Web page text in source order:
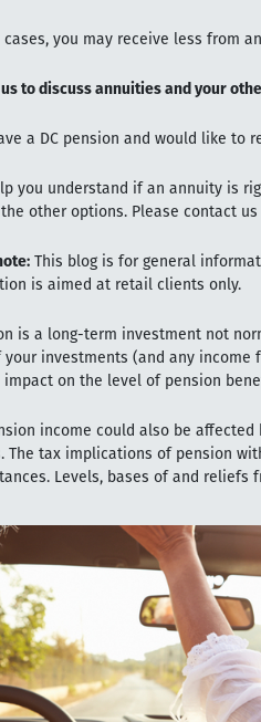
cases, you may receive less from
to discuss annuities and your
a DC pension and would like to
you understand if an annuity is
other options. Please contact
This blog is for general
is aimed at retail clients only.
is a long-term investment not
your investments (and any income
impact on the level of pension
income could also be
The tax implications of pension
Levels, bases of and reliefs